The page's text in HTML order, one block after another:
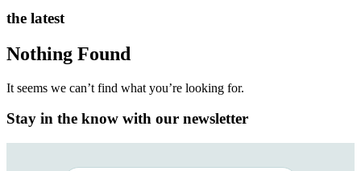
the latest
Nothing Found
It seems we can’t find what you’re looking for.
Stay in the know with our newsletter